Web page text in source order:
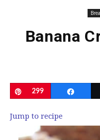
Banana
Pin
299
Jump to recipe